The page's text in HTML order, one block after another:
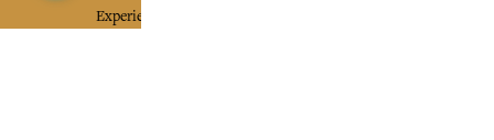
Experience the poetry and elegance of our pieces,